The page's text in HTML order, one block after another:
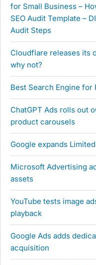
for Small Business –
SEO Audit Template –
Audit Steps
Cloudflare releases its
why not?
Best Search Engine for
ChatGPT Ads rolls out
product carousels
Google expands
Microsoft Advertising
assets
YouTube tests image
playback
Google Ads adds
acquisition